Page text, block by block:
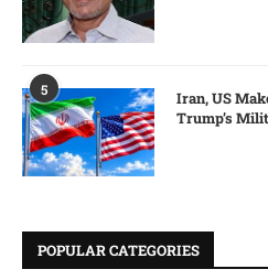
5
Iran, US
Trump’s
POPULAR CATEGORIES